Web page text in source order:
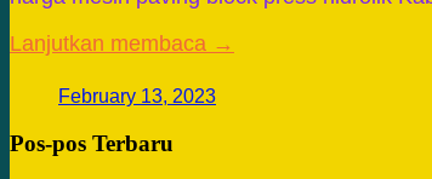
Lanjutkan membaca →
February 13, 2023
Pos-pos Terbaru